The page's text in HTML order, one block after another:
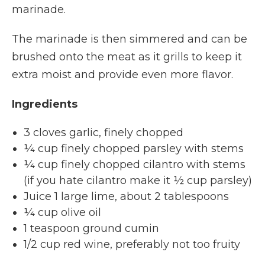
marinade.
The marinade is then simmered and can be
brushed onto the meat as it grills to keep it
extra moist and provide even more flavor.
Ingredients
3 cloves garlic, finely chopped
¼ cup finely chopped parsley with stems
¼ cup finely chopped cilantro with stems
(if you hate cilantro make it ½ cup parsley)
Juice 1 large lime, about 2 tablespoons
¼ cup olive oil
1 teaspoon ground cumin
1/2 cup red wine, preferably not too fruity